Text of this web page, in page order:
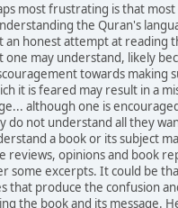
most frustrating is that most
the Quran's
an honest attempt at reading
one may understand, likely
towards making
it is feared may result in a
although one is
do not understand all they
a book or its subject
reviews, opinions and book
some excerpts. It could be
that produce the confusion
the book and its message.